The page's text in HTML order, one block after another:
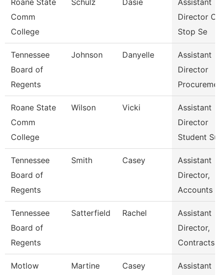
Roane State
Comm
College
Schulz Dasie
Assistant
Director
Stop Se
Tennessee
Board of
Regents
Johnson Danyelle
Assistant
Director
Roane State
Comm
College
Wilson Vicki
Assistant
Director
Student
Tennessee
Board of
Regents
Smith Casey
Assistant
Director,
Accounts P
Tennessee
Board of
Regents
Satterfield Rachel
Assistant
Director,
Contracts
Motlow
Martine Casey
Assistant